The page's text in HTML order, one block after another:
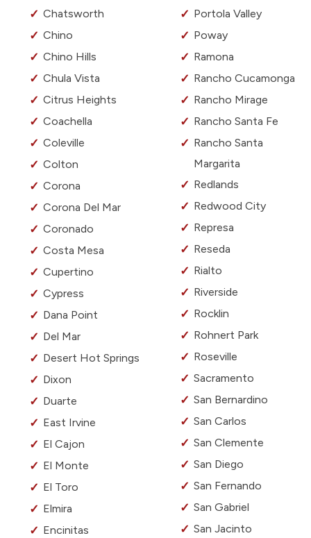
Chatsworth
Chino
Chino Hills
Chula Vista
Citrus Heights
Coachella
Coleville
Colton
Corona
Corona Del Mar
Coronado
Costa Mesa
Cupertino
Cypress
Dana Point
Del Mar
Desert Hot Springs
Dixon
Duarte
East Irvine
El Cajon
El Monte
El Toro
Elmira
Encinitas
Portola Valley
Poway
Ramona
Rancho Cucamonga
Rancho Mirage
Rancho Santa Fe
Rancho Santa
Margarita
Redlands
Redwood City
Represa
Reseda
Rialto
Riverside
Rocklin
Rohnert Park
Roseville
Sacramento
San Bernardino
San Carlos
San Clemente
San Diego
San Fernando
San Gabriel
San Jacinto